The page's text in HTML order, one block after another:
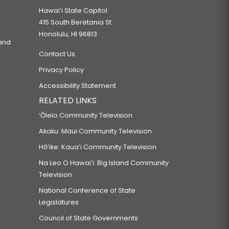
Hawaiʻi State Capitol
415 South Beretania St.
Honolulu, HI 96813
Contact Us
Privacy Policy
Accessibility Statement
RELATED LINKS
‘Ōlelo Community Television
Akaku: Maui Community Television
Hō‘ike: Kaua‘i Community Television
Na Leo O Hawai‘i: Big Island Community
Television
National Conference of State
Legislatures
Council of State Governments